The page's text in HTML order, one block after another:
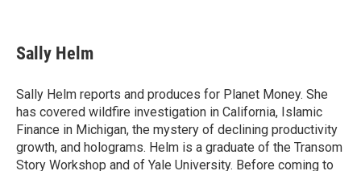
e
b
o
k
t
t
r
k
e
I
n
Sally Helm
Sally Helm reports and produces for Planet Money. She
has covered wildfire investigation in California, Islamic
Finance in Michigan, the mystery of declining productivity
growth, and holograms. Helm is a graduate of the Transom
Story Workshop and of Yale University. Before coming to